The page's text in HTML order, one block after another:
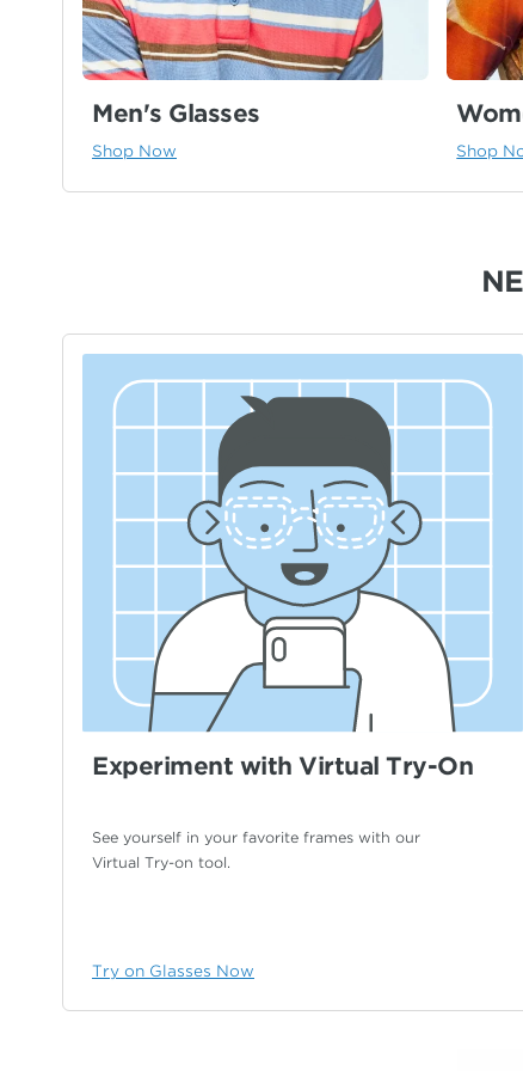
Men's Glasses
Shop Now Shop
Experiment with Virtual Try-On
See yourself in your favorite frames with our
Virtual Try-on tool.
Try on Glasses Now